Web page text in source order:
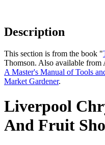
Description
This section is from the book "
Thomson. Also available from
A Master's Manual of Tools
Market Gardener.
Liverpool
And Fruit